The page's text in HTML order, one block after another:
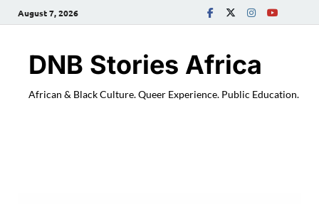
August 7, 2026
DNB Stories Africa
African & Black Culture. Queer Experience. Public Education.